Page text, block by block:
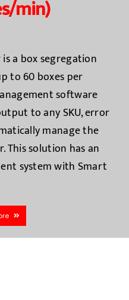
min)
a box segregation
to 60 boxes per
software
to any SKU, error
manage the
This solution has an
system with Smart